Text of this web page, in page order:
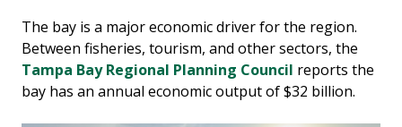
The bay is a major economic driver for the region.
Between fisheries, tourism, and other sectors, the
Tampa Bay Regional Planning Council reports the
bay has an annual economic output of $32 billion.